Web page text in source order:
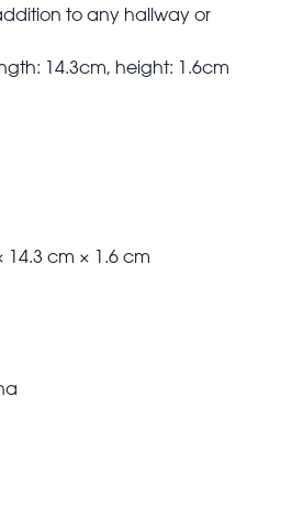
to any hallway or
14.3cm, height: 1.6cm
14.3 cm × 1.6 cm